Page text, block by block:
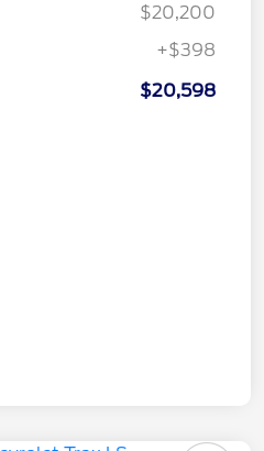
$20,200
+$398
$20,598